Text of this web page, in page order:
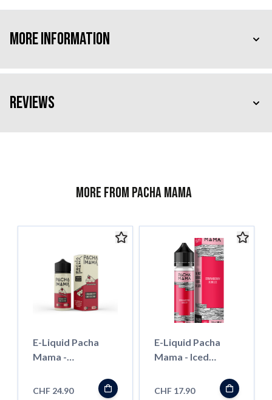
More Information
Reviews
More from Pacha Mama
E-Liquid Pacha
Mama -
Cheesecake -
CHF 24.90
E-Liquid Pacha
Mama - Iced
Jubilee - 50ml
CHF 17.90